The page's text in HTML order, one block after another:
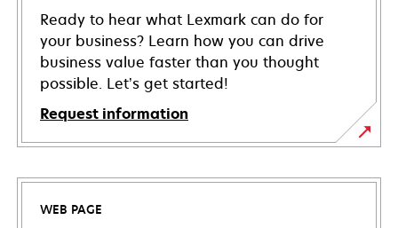
Ready to hear what Lexmark can do for
your business? Learn how you can drive
business value faster than you thought
possible. Let’s get started!
Request information
WEB PAGE